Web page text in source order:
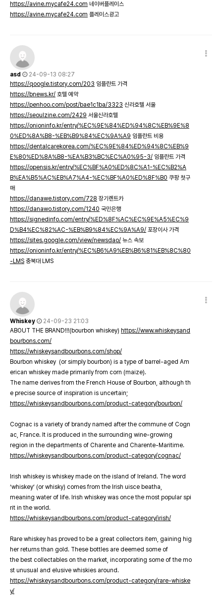
https://avine.mycafe24.com 네이버플레이스
https://avine.mycafe24.com 플레이스광고
asd
24-09-13 08:27
https://qoogle.tistory.com/203 임플란트 가격
https://bnews.kr/ 호텔 예약
https://penhoo.com/post/bae1c1ba/3323 신라호텔 서울
https://seoulzine.com/2429 서울신라호텔
https://onioninfo.kr/entry/%EC%9E%84%ED%94%8C%EB%9E%8
0%ED%8A%B8-%EB%B9%84%EC%9A%A9 임플란트 비용
https://dentalcarekorea.com/%EC%9E%84%ED%94%8C%EB%9
E%80%ED%8A%B8-%EA%B3%BC%EC%A0%95-3/ 임플란트 가격
https://opensis.kr/entry/%EC%BF%A0%ED%8C%A1-%EC%B2%A
B%EA%B5%AC%EB%A7%A4-%EC%BF%A0%ED%8F%B0 쿠팡 첫구
매
https://danawe.tistory.com/728 장기렌트카
https://danawo.tistory.com/1240 국민은행
https://signedinfo.com/entry/%ED%8F%AC%EC%9E%A5%EC%9
D%B4%EC%82%AC-%EB%B9%84%EC%9A%A9/ 포장이사 가격
https://sites.google.com/view/newsdao/ 뉴스 속보
https://onioninfo.kr/entry/%EC%B6%A9%EB%B6%81%EB%8C%80
-LMS 충북대 LMS
Whiskey
24-09-23 21:03
ABOUT THE BRAND!!!(bourbon whiskey) https://www.whiskeysand
bourbons.com/
https://whiskeysandbourbons.com/shop/
Bourbon whiskey (or simply bourbon) is a type of barrel-aged Am
erican whiskey made primarily from corn (maize).
The name derives from the French House of Bourbon, although th
e precise source of inspiration is uncertain;
https://whiskeysandbourbons.com/product-category/bourbon/
Cognac is a variety of brandy named after the commune of Cogn
ac, France. It is produced in the surrounding wine-growing
region in the departments of Charente and Charente-Maritime.
https://whiskeysandbourbons.com/product-category/cognac/
Irish whiskey is whiskey made on the island of Ireland. The word
‘whiskey’ (or whisky) comes from the Irish uisce beatha,
meaning water of life. Irish whiskey was once the most popular spi
rit in the world.
https://whiskeysandbourbons.com/product-category/irish/
Rare whiskey has proved to be a great collectors item, gaining hig
her returns than gold. These bottles are deemed some of
the best collectables on the market, incorporating some of the mo
st unusual and elusive whiskies around.
https://whiskeysandbourbons.com/product-category/rare-whiske
y/